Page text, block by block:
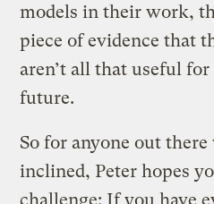
models in their work,
piece of evidence that
aren’t all that useful
future.
So for anyone out
inclined, Peter hopes
challenge: If you have